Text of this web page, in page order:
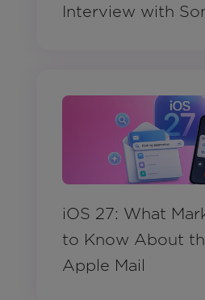
Interview with
iOS 27: What
to Know About
Apple Mail